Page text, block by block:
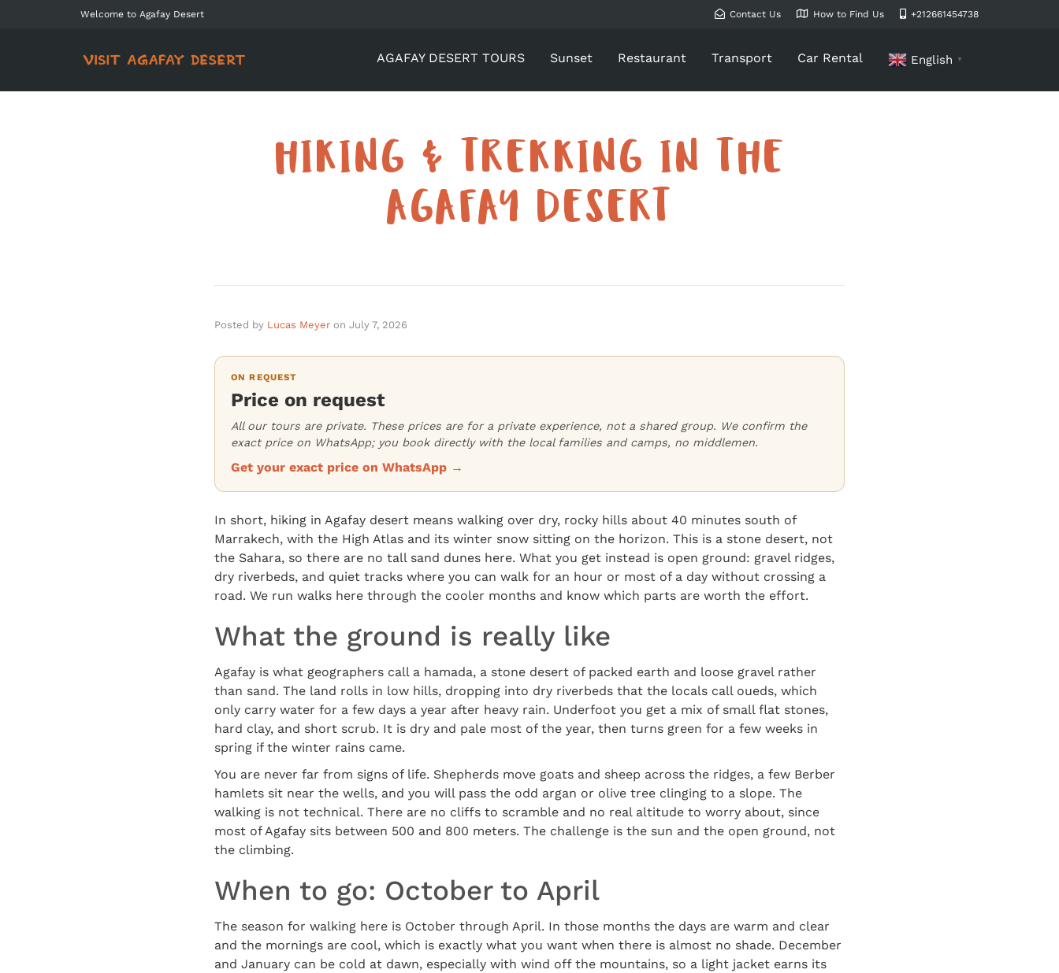
Welcome to Agafay Desert Contact Us How to Find Us +212661454738
AGAFAY DESERT TOURS Sunset Restaurant Transport Car Rental English ▼
HIKING & TREKKING IN THE
AGAFAY DESERT
Posted by Lucas Meyer on July 7, 2026
ON REQUEST
Price on request
All our tours are private. These prices are for a private experience, not a shared group. We confirm the
exact price on WhatsApp; you book directly with the local families and camps, no middlemen.
Get your exact price on WhatsApp →
In short, hiking in Agafay desert means walking over dry, rocky hills about 40 minutes south of
Marrakech, with the High Atlas and its winter snow sitting on the horizon. This is a stone desert, not
the Sahara, so there are no tall sand dunes here. What you get instead is open ground: gravel ridges,
dry riverbeds, and quiet tracks where you can walk for an hour or most of a day without crossing a
road. We run walks here through the cooler months and know which parts are worth the effort.
What the ground is really like
Agafay is what geographers call a hamada, a stone desert of packed earth and loose gravel rather
than sand. The land rolls in low hills, dropping into dry riverbeds that the locals call oueds, which
only carry water for a few days a year after heavy rain. Underfoot you get a mix of small flat stones,
hard clay, and short scrub. It is dry and pale most of the year, then turns green for a few weeks in
spring if the winter rains came.
You are never far from signs of life. Shepherds move goats and sheep across the ridges, a few Berber
hamlets sit near the wells, and you will pass the odd argan or olive tree clinging to a slope. The
walking is not technical. There are no cliffs to scramble and no real altitude to worry about, since
most of Agafay sits between 500 and 800 meters. The challenge is the sun and the open ground, not
the climbing.
When to go: October to April
The season for walking here is October through April. In those months the days are warm and clear
and the mornings are cool, which is exactly what you want when there is almost no shade. December
and January can be cold at dawn, especially with wind off the mountains, so a light jacket earns its